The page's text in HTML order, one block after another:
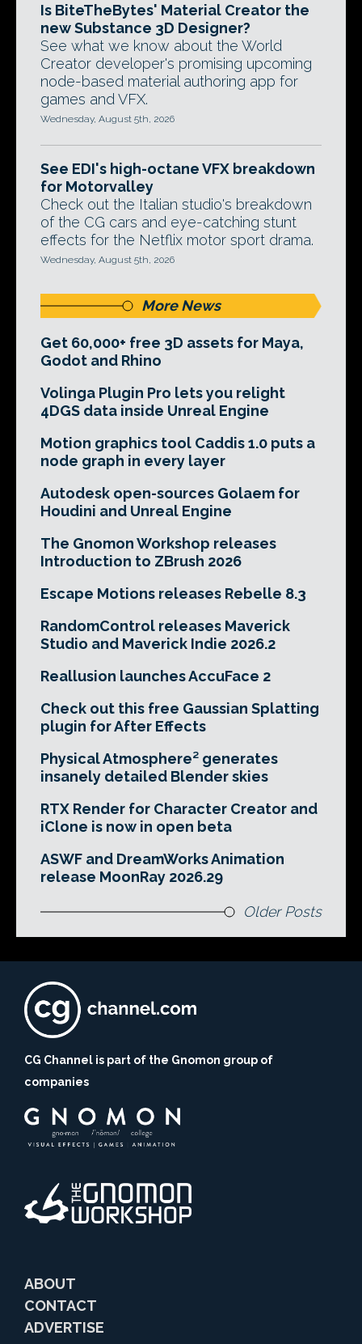
Is BiteTheBytes' Material Creator the
new Substance 3D Designer?
See what we know about the World
Creator developer's promising upcoming
node-based material authoring app for
games and VFX.
Wednesday, August 5th, 2026
See EDI's high-octane VFX breakdown
for Motorvalley
Check out the Italian studio's breakdown
of the CG cars and eye-catching stunt
effects for the Netflix motor sport drama.
Wednesday, August 5th, 2026
More News
Get 60,000+ free 3D assets for Maya,
Godot and Rhino
Volinga Plugin Pro lets you relight
4DGS data inside Unreal Engine
Motion graphics tool Caddis 1.0 puts a
node graph in every layer
Autodesk open-sources Golaem for
Houdini and Unreal Engine
The Gnomon Workshop releases
Introduction to ZBrush 2026
Escape Motions releases Rebelle 8.3
RandomControl releases Maverick
Studio and Maverick Indie 2026.2
Reallusion launches AccuFace 2
Check out this free Gaussian Splatting
plugin for After Effects
Physical Atmosphere² generates
insanely detailed Blender skies
RTX Render for Character Creator and
iClone is now in open beta
ASWF and DreamWorks Animation
release MoonRay 2026.29
Older Posts
CG Channel is part of the Gnomon group of
companies
ABOUT
CONTACT
ADVERTISE